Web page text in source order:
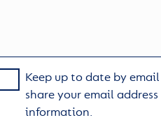
Keep up to date by
share your email
information.